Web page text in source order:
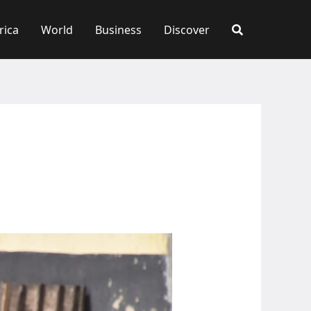
World Business Discover